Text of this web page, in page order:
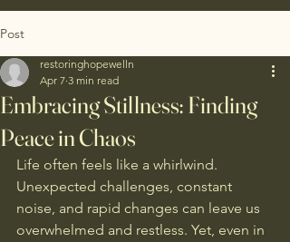
Post
Embracing Stillness: Finding
Peace in Chaos
restoringhopewelln
Apr 7 3 min read
Life often feels like a whirlwind.
Unexpected challenges, constant
noise, and rapid changes can leave us
overwhelmed and restless. Yet, even in